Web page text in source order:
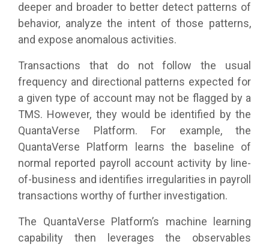
deeper and broader to better detect patterns of
behavior, analyze the intent of those patterns,
and expose anomalous activities.
Transactions that do not follow the usual
frequency and directional patterns expected for
a given type of account may not be flagged by a
TMS. However, they would be identified by the
QuantaVerse Platform. For example, the
QuantaVerse Platform learns the baseline of
normal reported payroll account activity by line-
of-business and identifies irregularities in payroll
transactions worthy of further investigation.
The QuantaVerse Platform’s machine learning
capability then leverages the observables